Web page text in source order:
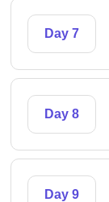
Day 7
Day 8
Day 9